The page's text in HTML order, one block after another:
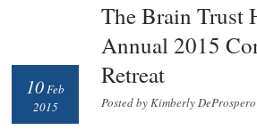
The Brain Trust
Annual 2015
Retreat
Posted by Kimberly
10Feb
2015